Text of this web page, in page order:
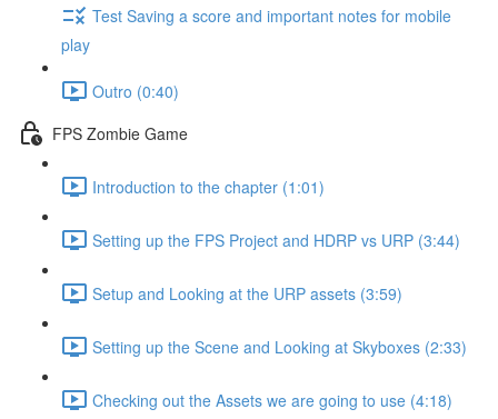
Test Saving a score and important notes for mobile
play
Outro (0:40)
FPS Zombie Game
Introduction to the chapter (1:01)
Setting up the FPS Project and HDRP vs URP (3:44)
Setup and Looking at the URP assets (3:59)
Setting up the Scene and Looking at Skyboxes (2:33)
Checking out the Assets we are going to use (4:18)